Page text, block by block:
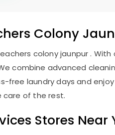
Colony
colony jaunpur .
combine advanced
free laundry days and
care of the rest.
Stores Near